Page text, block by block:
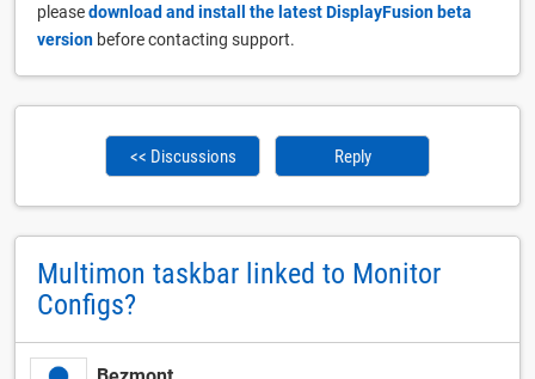
pleasedownload and install the latest DisplayFusion beta
version before contacting support.
<< Discussions Reply
Multimon taskbar linked to Monitor
Configs?